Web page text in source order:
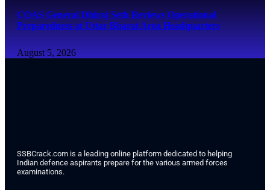
COAS General Dhiraj Seth Reviews Operational
Preparedness at Uttar Bharat Area Headquarters
August 5, 2026
SSBCrack.com is a leading online platform dedicated to helping
Indian defence aspirants prepare for the various armed forces
examinations.